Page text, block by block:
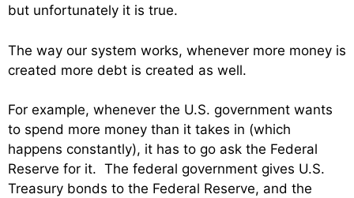
but unfortunately it is true.
The way our system works, whenever more money is
created more debt is created as well.
For example, whenever the U.S. government wants
to spend more money than it takes in (which
happens constantly), it has to go ask the Federal
Reserve for it. The federal government gives U.S.
Treasury bonds to the Federal Reserve, and the